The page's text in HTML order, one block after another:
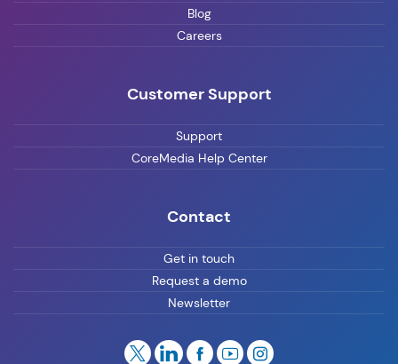
Blog
Careers
Customer Support
Support
CoreMedia Help Center
Contact
Get in touch
Request a demo
Newsletter